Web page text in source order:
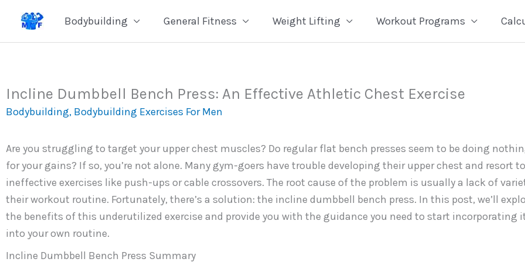
content
Bodybuilding General Fitness Weight Lifting Workout Programs
Incline Dumbbell Bench Press: An Effective Athletic Chest Exercise
Bodybuilding, Bodybuilding Exercises For Men
Are you struggling to target your upper chest muscles? Do regular flat bench presses seem to be doing
for your gains? If so, you’re not alone. Many gym-goers have trouble developing their upper chest and resort to
ineffective exercises like push-ups or cable crossovers. The root cause of the problem is usually a lack of
their workout routine. Fortunately, there’s a solution: the incline dumbbell bench press. In this post, we’ll
the benefits of this underutilized exercise and provide you with the guidance you need to start incorporating
into your own routine.
Incline Dumbbell Bench Press Summary